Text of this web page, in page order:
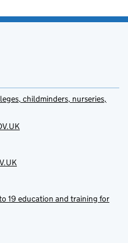
childminders, nurseries,
19 education and training for